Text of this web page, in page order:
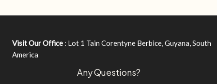
Visit Our Office : Lot 1 Tain Corentyne Berbice, Guyana, South
America
Any Questions?